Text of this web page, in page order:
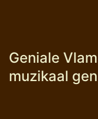
Geniale
muzikaal